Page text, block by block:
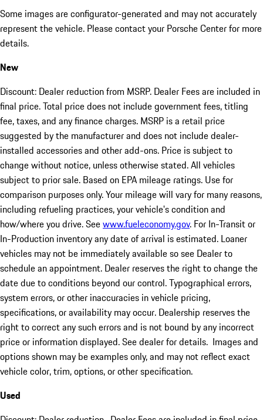
Some images are configurator-generated and may not accurately
represent the vehicle. Please contact your Porsche Center for more
details.
New
Discount: Dealer reduction from MSRP. Dealer Fees are included in
final price. Total price does not include government fees, titling
fee, taxes, and any finance charges. MSRP is a retail price
suggested by the manufacturer and does not include dealer-
installed accessories and other add-ons. Price is subject to
change without notice, unless otherwise stated. All vehicles
subject to prior sale. Based on EPA mileage ratings. Use for
comparison purposes only. Your mileage will vary for many reasons,
including refueling practices, your vehicle's condition and
how/where you drive. Seewww.fueleconomy.gov. For In-Transit or
In-Production inventory any date of arrival is estimated. Loaner
vehicles may not be immediately available so see Dealer to
schedule an appointment. Dealer reserves the right to change the
date due to conditions beyond our control. Typographical errors,
system errors, or other inaccuracies in vehicle pricing,
specifications, or availability may occur. Dealership reserves the
right to correct any such errors and is not bound by any incorrect
price or information displayed. See dealer for details. Images and
options shown may be examples only, and may not reflect exact
vehicle color, trim, options, or other specification.
Used